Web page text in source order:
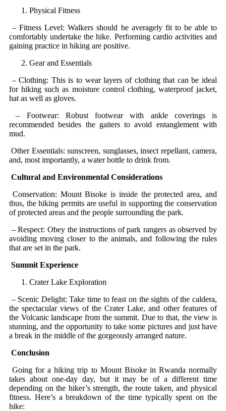
Physical Fitness
– Fitness Level: Walkers should be averagely fit to be able to
comfortably undertake the hike. Performing cardio activities and
gaining practice in hiking are positive.
Gear and Essentials
– Clothing: This is to wear layers of clothing that can be ideal
for hiking such as moisture control clothing, waterproof jacket,
hat as well as gloves.
– Footwear: Robust footwear with ankle coverings is
recommended besides the gaiters to avoid entanglement with
mud.
Other Essentials: sunscreen, sunglasses, insect repellant, camera,
and, most importantly, a water bottle to drink from.
Cultural and Environmental Considerations
Conservation: Mount Bisoke is inside the protected area, and
thus, the hiking permits are useful in supporting the conservation
of protected areas and the people surrounding the park.
– Respect: Obey the instructions of park rangers as observed by
avoiding moving closer to the animals, and following the rules
that are set in the park.
Summit Experience
Crater Lake Exploration
– Scenic Delight: Take time to feast on the sights of the caldera,
the spectacular views of the Crater Lake, and other features of
the Volcanic landscape from the summit. Due to that, the view is
stunning, and the opportunity to take some pictures and just have
a break in the middle of the gorgeously arranged nature.
Conclusion
Going for a hiking trip to Mount Bisoke in Rwanda normally
takes about one-day day, but it may be of a different time
depending on the hiker’s strength, the route taken, and physical
fitness. Here’s a breakdown of the time typically spent on the
hike: